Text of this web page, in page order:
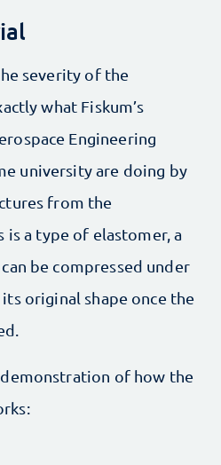
severity of the
what Fiskum’s
Engineering
university are doing by
from the
is a type of elastomer, a
be compressed under
original shape once the
of how the